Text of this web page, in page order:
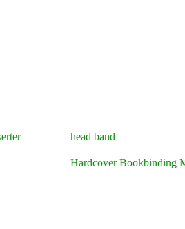
head band
Hardcover Bookbinding